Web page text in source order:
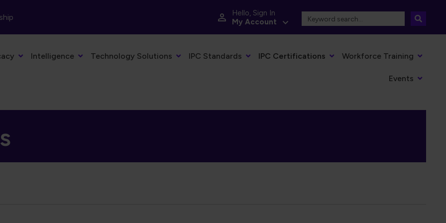
Hello, Sign In
My Account
Intelligence Technology Solutions IPC Standards IPC Certifications Workforce Training
Events